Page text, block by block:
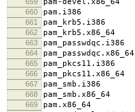
660 pam.i386
661 pam_krb5.i386
662 pam_krb5.x86_64
663 pam_passwdqc.i386
664 pam_passwdqc.x86_64
665 pam_pkcs11.i386
666 pam_pkcs11.x86_64
667 pam_smb.i386
668 pam_smb.x86_64
669 pam.x86_64